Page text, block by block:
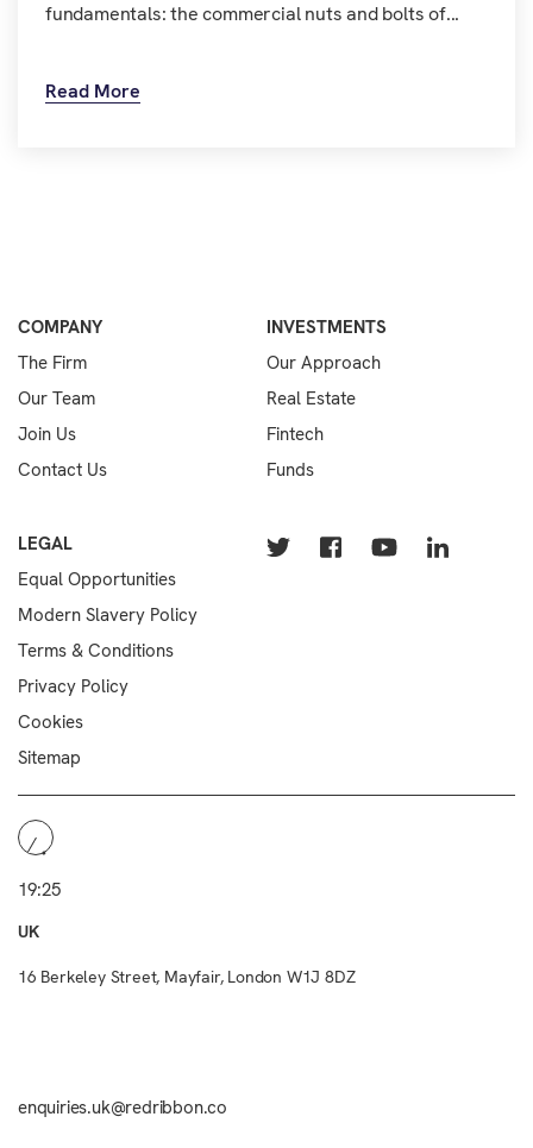
fundamentals: the commercial nuts and bolts of...
Read More
COMPANY
The Firm
Our Team
Join Us
Contact Us
INVESTMENTS
Our Approach
Real Estate
Fintech
Funds
LEGAL
Equal Opportunities
Modern Slavery Policy
Terms & Conditions
Privacy Policy
Cookies
Sitemap
19:25
UK
16 Berkeley Street, Mayfair, London W1J 8DZ
enquiries.uk@redribbon.co